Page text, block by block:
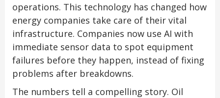
operations. This technology has changed how
energy companies take care of their vital
infrastructure. Companies now use AI with
immediate sensor data to spot equipment
failures before they happen, instead of fixing
problems after breakdowns.
The numbers tell a compelling story. Oil